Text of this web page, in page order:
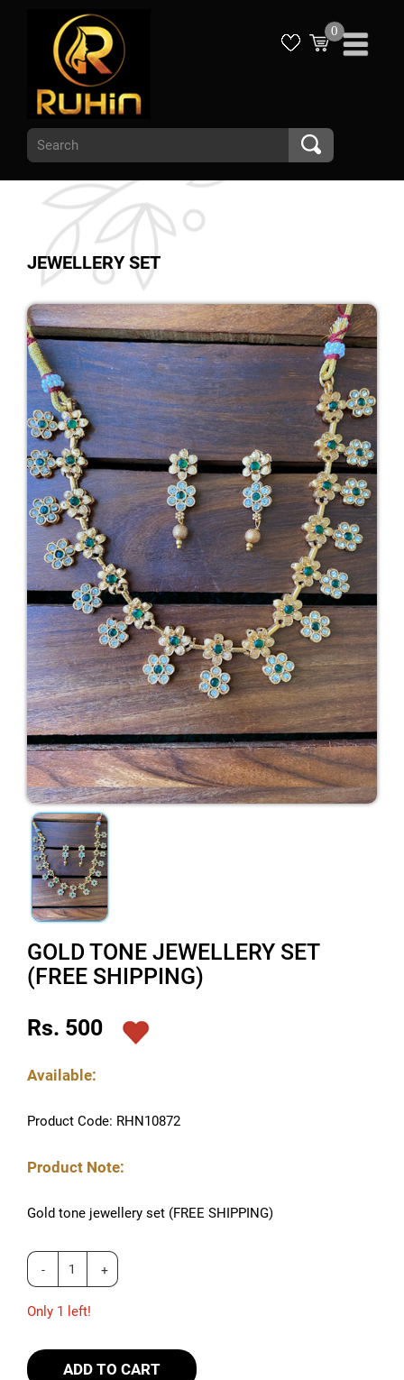
0
JEWELLERY SET
GOLD TONE JEWELLERY SET
(FREE SHIPPING)
Rs. 500
Available:
Product Code: RHN10872
Product Note:
Gold tone jewellery set (FREE SHIPPING)
Only 1 left!
ADD TO CART